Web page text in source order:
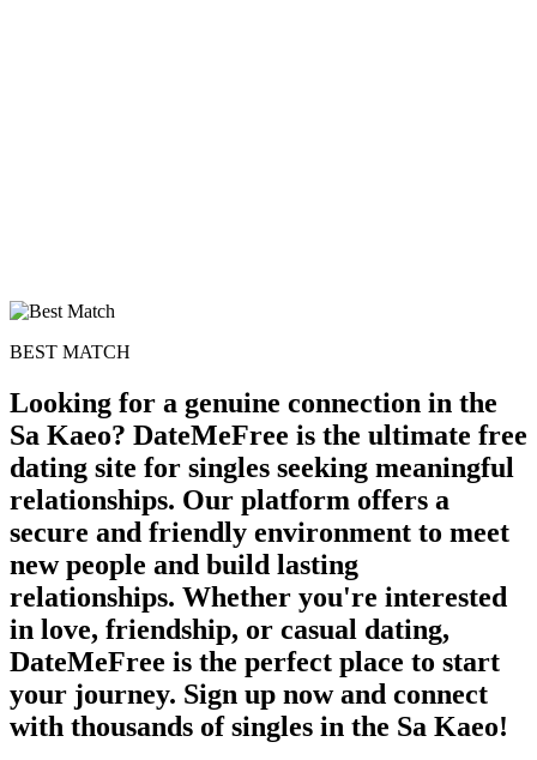
BEST MATCH
Looking for a genuine connection in the
Sa Kaeo? DateMeFree is the ultimate free
dating site for singles seeking meaningful
relationships. Our platform offers a
secure and friendly environment to meet
new people and build lasting
relationships. Whether you're interested
in love, friendship, or casual dating,
DateMeFree is the perfect place to start
your journey. Sign up now and connect
with thousands of singles in the Sa Kaeo!